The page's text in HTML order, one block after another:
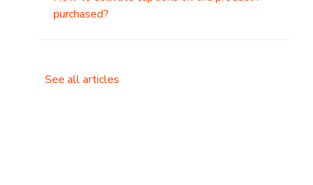
purchased?
See all articles